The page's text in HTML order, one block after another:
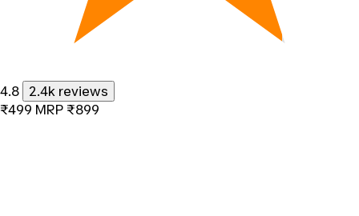
4.8
2.4k reviews
₹499 MRP ₹899